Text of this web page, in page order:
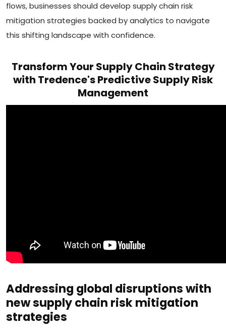
flows, businesses should develop supply chain risk
mitigation strategies backed by analytics to navigate
this shifting landscape with confidence.
Transform Your Supply Chain Strategy
with Tredence's Predictive Supply Risk
Management
Addressing global disruptions with
new supply chain risk mitigation
strategies